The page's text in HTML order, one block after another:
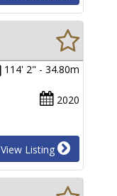
114' 2" - 34.80m
2020
View Listing